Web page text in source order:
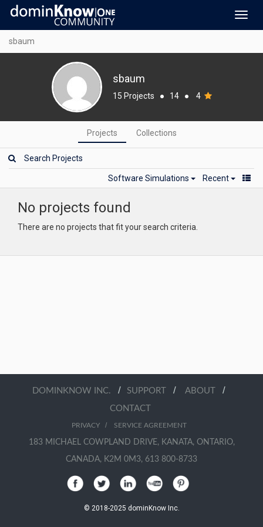
sbaum
sbaum
15 Projects ● 14● 4
Projects Collections
Software Simulations Recent
No projects found
There are no projects that fit your search criteria.
DOMINKNOW INC. / SUPPORT / ABOUT /
CONTACT
PRIVACY/ SERVICE AGREEMENT
183 MICHAEL COWPLAND DRIVE, KANATA, ONTARIO,
CANADA, K2M 0M3, 613 800-8733
© 2018-2025 dominKnow Inc.